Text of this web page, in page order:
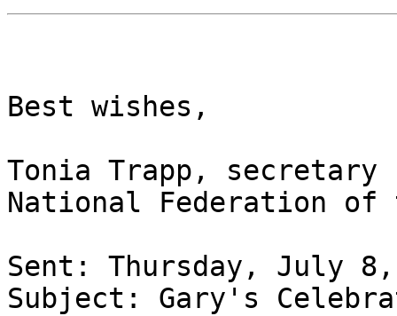
Best wishes,
Tonia Trapp, secretary
National Federation of
Sent: Thursday, July 8,
Subject: Gary's